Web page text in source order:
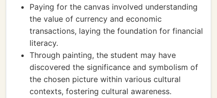
Paying for the canvas involved understanding
the value of currency and economic
transactions, laying the foundation for financial
literacy.
Through painting, the student may have
discovered the significance and symbolism of
the chosen picture within various cultural
contexts, fostering cultural awareness.